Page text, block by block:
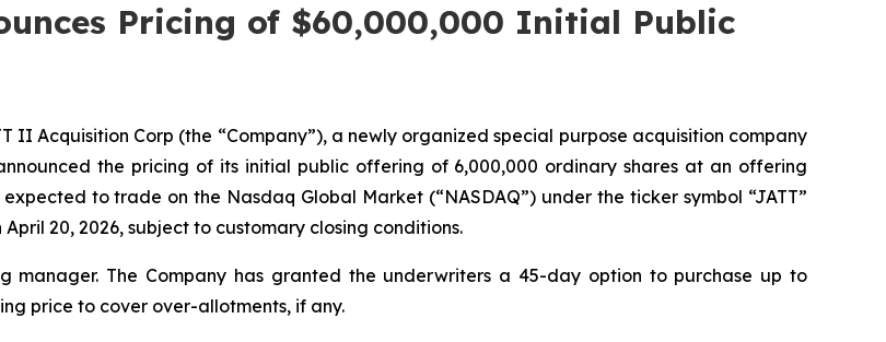
Pricing of $60,000,000 Initial Public
II Acquisition Corp (the “Company”), a newly organized special purpose acquisition company
the pricing of its initial public offering of 6,000,000 ordinary shares at an offering
to trade on the Nasdaq Global Market (“NASDAQ”) under the ticker symbol “JATT”
20, 2026, subject to customary closing conditions.
manager. The Company has granted the underwriters a 45-day option to purchase up to
price to cover over-allotments, if any.